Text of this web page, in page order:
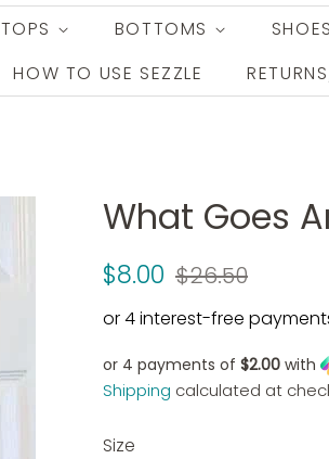
TOPS BOTTOMS SHOES
HOW TO USE SEZZLE
What Goes
Regular
$8.00 Sale
$26.50
or 4 payments of $2.00 with
Shipping calculated at
Size